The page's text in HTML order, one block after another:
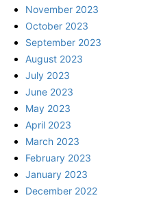
November 2023
October 2023
September 2023
August 2023
July 2023
June 2023
May 2023
April 2023
March 2023
February 2023
January 2023
December 2022